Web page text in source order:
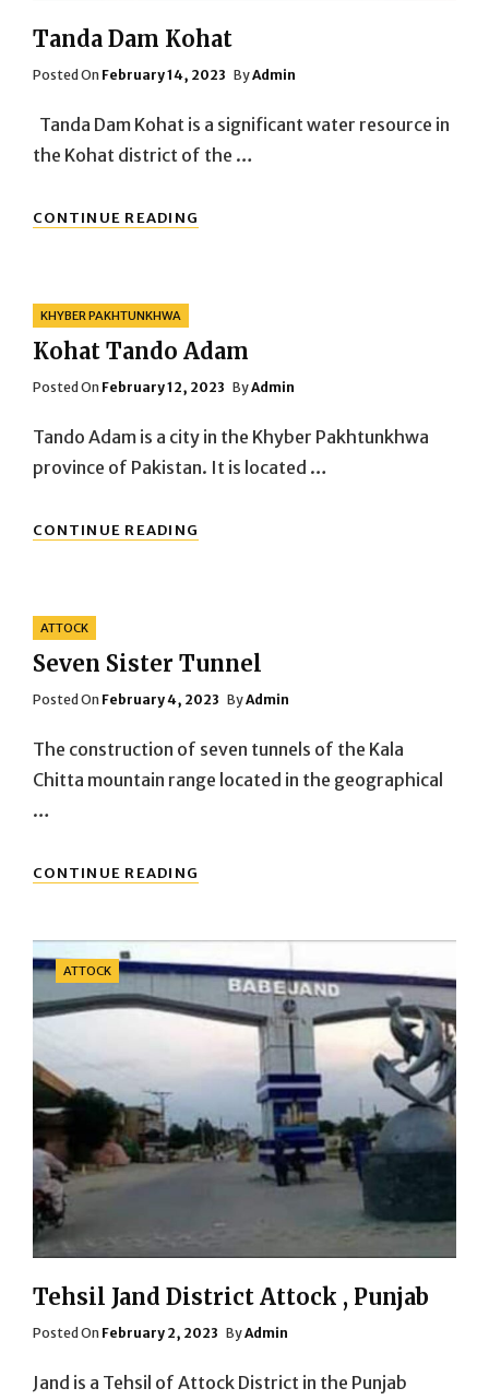
Tanda Dam Kohat
Posted On Posted
February 14, 2023 ByAdmin
Tanda Dam Kohat is a significant water resource in
the Kohat district of the …
CONTINUE READING
DAM
Categories
KHYBER PAKHTUNKHWA
Kohat Tando Adam
Posted On Posted
February 12, 2023 ByAdmin
Tando Adam is a city in the Khyber Pakhtunkhwa
province of Pakistan. It is located …
CONTINUE READING
TANDO
Categories
ATTOCK
Seven Sister Tunnel
Posted On Posted
February 4, 2023 ByAdmin
The construction of seven tunnels of the Kala
Chitta mountain range located in the geographical
…
CONTINUE READING
SISTER
Categories
ATTOCK
Tehsil Jand District Attock , Punjab
Posted On Posted
February 2, 2023 ByAdmin
Jand is a Tehsil of Attock District in the Punjab